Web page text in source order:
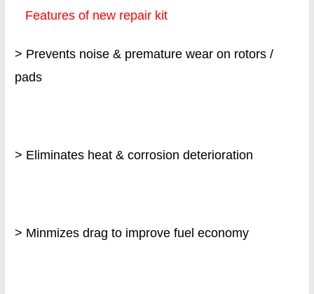
Features of new repair kit
> Prevents noise & premature wear on rotors /
pads
> Eliminates heat & corrosion deterioration
> Minmizes drag to improve fuel economy